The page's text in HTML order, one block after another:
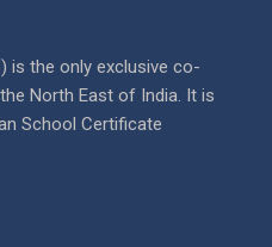
is the only exclusive co-
North East of India. It is
School Certificate